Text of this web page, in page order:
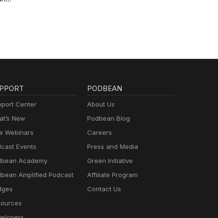
Center
New
Webinars
Events
Academy
Amplified Podcast
PODBEAN
About Us
Podbean Blog
Careers
Press and Media
Green Initiative
Affiliate Program
Contact Us